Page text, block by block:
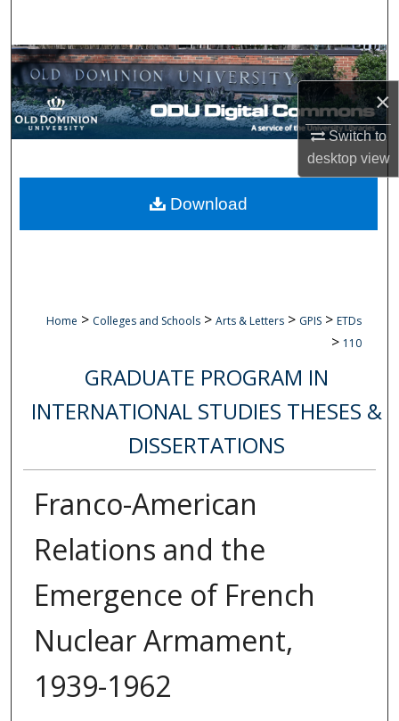
×
Switch to
desktopview
Browse Collections
My Account
Digital Commons Network™
Home > Colleges and Schools > Arts & Letters > GPIS > ETDs
> 110
GRADUATE PROGRAM IN
INTERNATIONAL STUDIES THESES &
DISSERTATIONS
Franco-American
Relations and the
Emergence of French
Nuclear Armament,
1939-1962
Download